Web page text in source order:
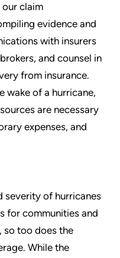
claim
evidence and
with insurers
and counsel in
from insurance.
wake of a hurricane,
are necessary
expenses, and
severity of hurricanes
for communities and
so too does the
While the